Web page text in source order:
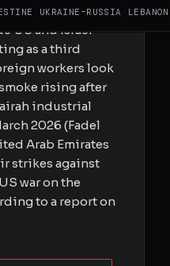
UKRAINE–RUSSIA LEBANON
UAE carried out
US and Israel
as a third
workers look
rising after
industrial
2026 (Fadel
Arab Emirates
strikes against
war on the
to a report on